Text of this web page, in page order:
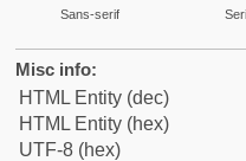
Sans-serif
Misc info:
HTML Entity (dec)
HTML Entity (hex)
UTF-8 (hex)